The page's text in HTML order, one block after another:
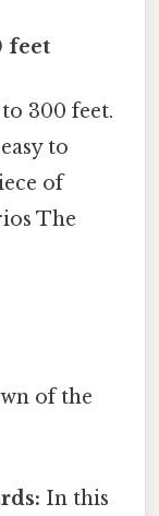
feet
300 feet.
to
of
The
of the
In this